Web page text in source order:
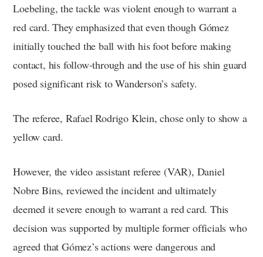
Loebeling, the tackle was violent enough to warrant a
red card. They emphasized that even though Gómez
initially touched the ball with his foot before making
contact, his follow-through and the use of his shin guard
posed significant risk to Wanderson’s safety.
The referee, Rafael Rodrigo Klein, chose only to show a
yellow card.
However, the video assistant referee (VAR), Daniel
Nobre Bins, reviewed the incident and ultimately
deemed it severe enough to warrant a red card. This
decision was supported by multiple former officials who
agreed that Gómez’s actions were dangerous and